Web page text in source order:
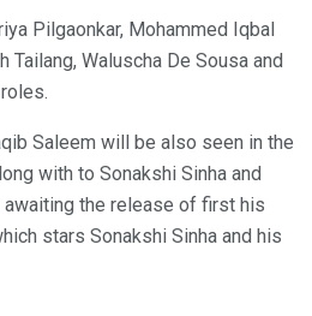
Pilgaonkar, Mohammed Iqbal
Tailang, Waluscha De Sousa and
Saleem will be also seen in the
with to Sonakshi Sinha and
awaiting the release of first his
stars Sonakshi Sinha and his